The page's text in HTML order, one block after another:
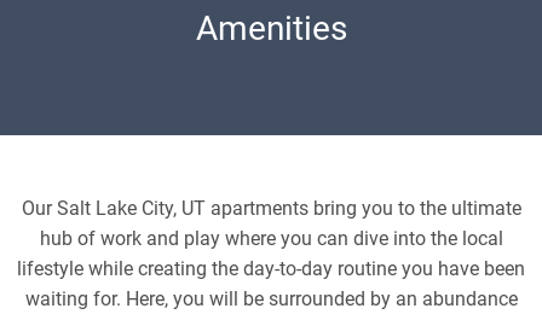
Amenities
Our Salt Lake City, UT apartments bring you to the ultimate
hub of work and play where you can dive into the local
lifestyle while creating the day-to-day routine you have been
waiting for. Here, you will be surrounded by an abundance